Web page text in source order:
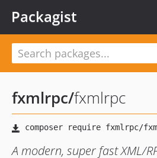
Packagist
fxmlrpc/fxmlrpc
A modern, super fast XML/